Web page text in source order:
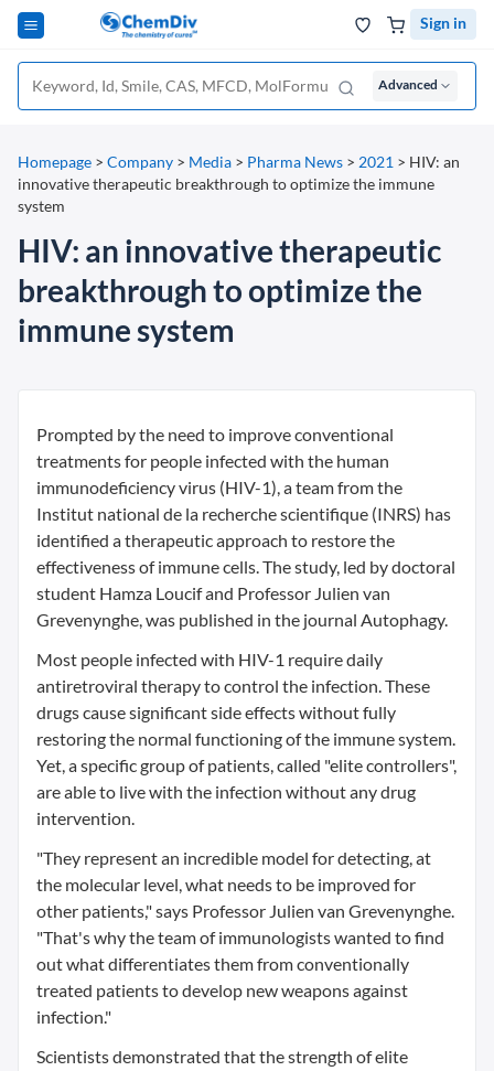
Sign in
Advanced
Homepage > Company > Media > Pharma News > 2021 > HIV: an
innovative therapeutic breakthrough to optimize the immune
system
HIV: an innovative therapeutic
breakthrough to optimize the
immune system
Prompted by the need to improve conventional
treatments for people infected with the human
immunodeficiency virus (HIV-1), a team from the
Institut national de la recherche scientifique (INRS) has
identified a therapeutic approach to restore the
effectiveness of immune cells. The study, led by doctoral
student Hamza Loucif and Professor Julien van
Grevenynghe, was published in the journal Autophagy.
Most people infected with HIV-1 require daily
antiretroviral therapy to control the infection. These
drugs cause significant side effects without fully
restoring the normal functioning of the immune system.
Yet, a specific group of patients, called "elite controllers",
are able to live with the infection without any drug
intervention.
"They represent an incredible model for detecting, at
the molecular level, what needs to be improved for
other patients," says Professor Julien van Grevenynghe.
"That's why the team of immunologists wanted to find
out what differentiates them from conventionally
treated patients to develop new weapons against
infection."
Scientists demonstrated that the strength of elite